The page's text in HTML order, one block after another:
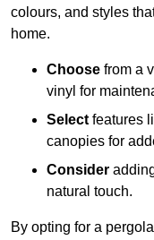
colours, and styles
home.
Choose from a
vinyl for
Select features
canopies for
Consider
natural touch.
By opting for a